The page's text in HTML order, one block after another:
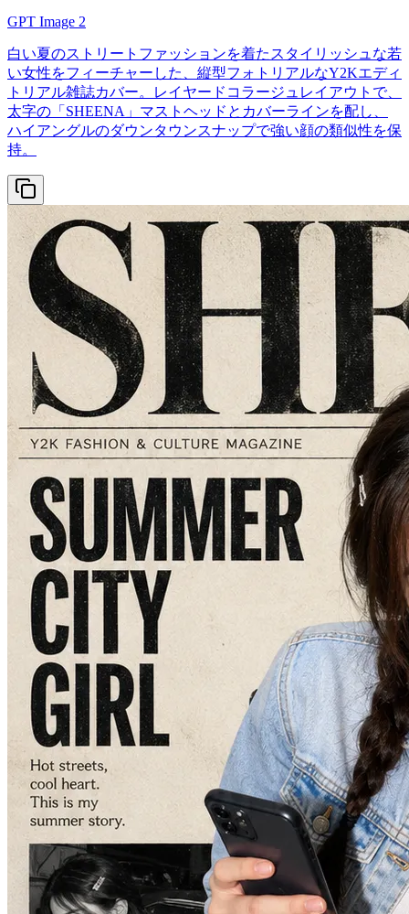
GPT Image 2
白い夏のストリートファッションを着たスタイリッシュな若
い女性をフィーチャーした、縦型フォトリアルなY2Kエディ
トリアル雑誌カバー。レイヤードコラージュレイアウトで、
太字の「SHEENA」マストヘッドとカバーラインを配し、
ハイアングルのダウンタウンスナップで強い顔の類似性を保
持。